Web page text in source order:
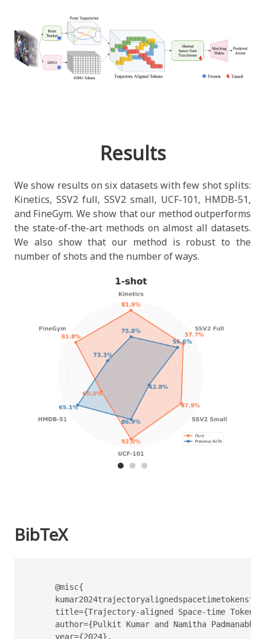
Results
We show results on six datasets with few shot splits:
Kinetics, SSV2 full, SSV2 small, UCF-101, HMDB-51,
and FineGym. We show that our method outperforms
the state-of-the-art methods on almost all datasets.
We also show that our method is robust to the
number of shots and the number of ways.
BibTeX
      @misc{
title={Trajectory-aligned Space-time
author={Pulkit Kumar and Namitha
      year={2024},